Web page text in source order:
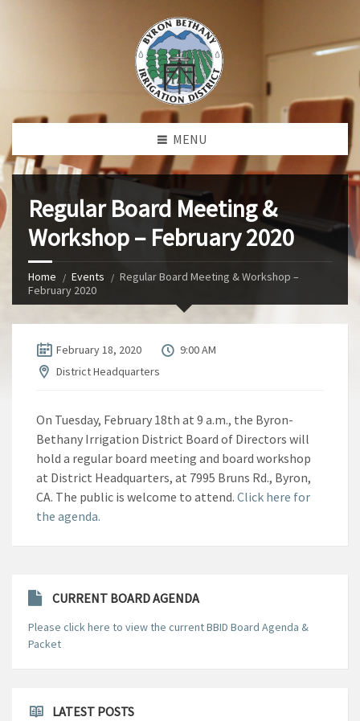
MENU
Regular Board Meeting &
Workshop – February 2020
Home Events
Regular Board Meeting & Workshop –
February 2020
February 18, 2020
9:00 AM
District Headquarters
On Tuesday, February 18th at 9 a.m., the Byron-
Bethany Irrigation District Board of Directors will
hold a regular board meeting and board workshop
at District Headquarters, at 7995 Bruns Rd., Byron,
CA. The public is welcome to attend. Click here for
the agenda.
CURRENT BOARD AGENDA
Please click here to view the current BBID Board Agenda &
Packet
LATEST POSTS